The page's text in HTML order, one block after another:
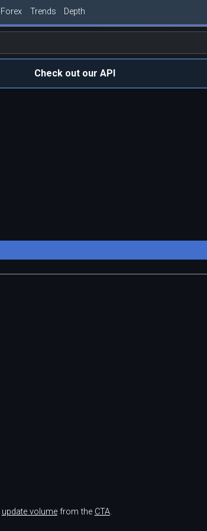
Forex Trends Depth
Check out our API
update volumefrom the CTA.